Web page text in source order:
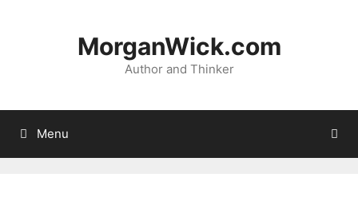
MorganWick.com
Author and Thinker
Menu